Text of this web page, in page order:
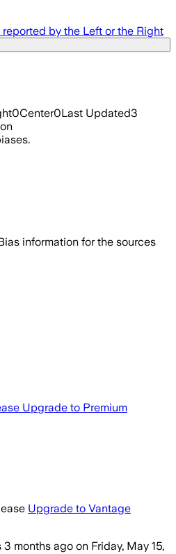
by the Left or the Right
0Center0Last Updated3
information for the sources
Upgrade to Premium
Upgrade to Vantage
3 months ago on Friday, May 15,